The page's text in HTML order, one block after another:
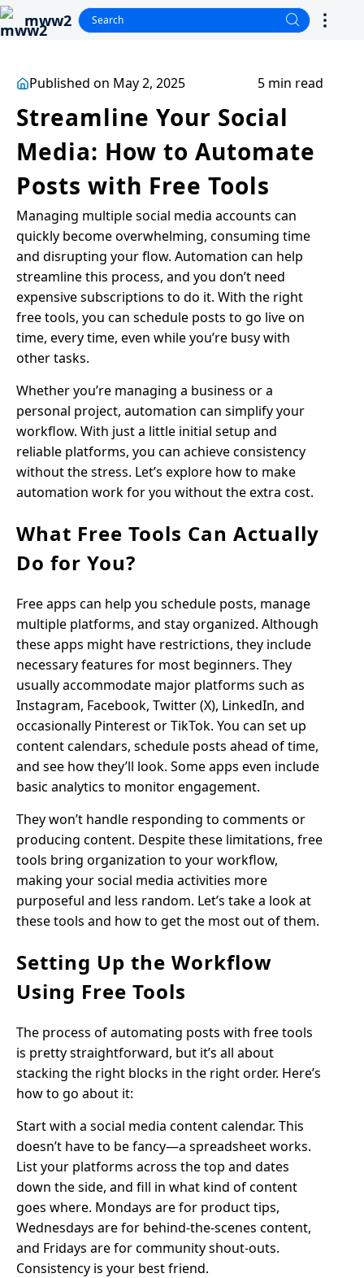
mww2
Published on May 2, 2025 5 min read
Streamline Your Social
Media: How to Automate
Posts with Free Tools
Managing multiple social media accounts can
quickly become overwhelming, consuming time
and disrupting your flow. Automation can help
streamline this process, and you don’t need
expensive subscriptions to do it. With the right
free tools, you can schedule posts to go live on
time, every time, even while you’re busy with
other tasks.
Whether you’re managing a business or a
personal project, automation can simplify your
workflow. With just a little initial setup and
reliable platforms, you can achieve consistency
without the stress. Let’s explore how to make
automation work for you without the extra cost.
What Free Tools Can Actually
Do for You?
Free apps can help you schedule posts, manage
multiple platforms, and stay organized. Although
these apps might have restrictions, they include
necessary features for most beginners. They
usually accommodate major platforms such as
Instagram, Facebook, Twitter (X), LinkedIn, and
occasionally Pinterest or TikTok. You can set up
content calendars, schedule posts ahead of time,
and see how they’ll look. Some apps even include
basic analytics to monitor engagement.
They won’t handle responding to comments or
producing content. Despite these limitations, free
tools bring organization to your workflow,
making your social media activities more
purposeful and less random. Let’s take a look at
these tools and how to get the most out of them.
Setting Up the Workflow
Using Free Tools
The process of automating posts with free tools
is pretty straightforward, but it’s all about
stacking the right blocks in the right order. Here’s
how to go about it:
Start with a social media content calendar. This
doesn’t have to be fancy—a spreadsheet works.
List your platforms across the top and dates
down the side, and fill in what kind of content
goes where. Mondays are for product tips,
Wednesdays are for behind-the-scenes content,
and Fridays are for community shout-outs.
Consistency is your best friend.